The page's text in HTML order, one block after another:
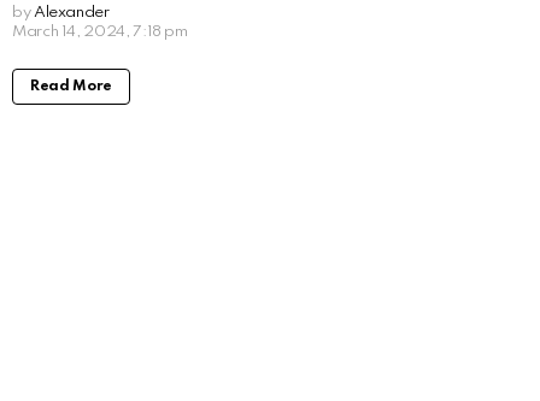
by Alexander
2 years ago
Read More